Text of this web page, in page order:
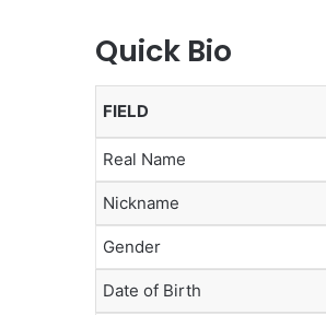
Quick Bio
FIELD
Real Name
Nickname
Gender
Date of Birth